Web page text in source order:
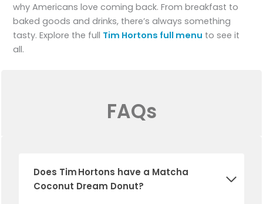
why Americans love coming back. From breakfast to
baked goods and drinks, there’s always something
tasty. Explore the full Tim Hortons full menu to see it
all.
FAQs
Does Tim Hortons have a Matcha
Coconut Dream Donut?